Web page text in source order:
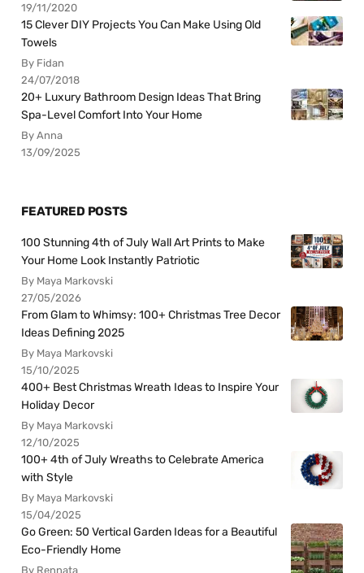
19/11/2020
15 Clever DIY Projects You Can Make Using Old
Towels
By Fidan
24/07/2018
20+ Luxury Bathroom Design Ideas That Bring
Spa-Level Comfort Into Your Home
By Anna
13/09/2025
FEATURED POSTS
100 Stunning 4th of July Wall Art Prints to Make
Your Home Look Instantly Patriotic
By Maya Markovski
27/05/2026
From Glam to Whimsy: 100+ Christmas Tree Decor
Ideas Defining 2025
By Maya Markovski
15/10/2025
400+ Best Christmas Wreath Ideas to Inspire Your
Holiday Decor
By Maya Markovski
12/10/2025
100+ 4th of July Wreaths to Celebrate America
with Style
By Maya Markovski
15/04/2025
Go Green: 50 Vertical Garden Ideas for a Beautiful
Eco-Friendly Home
By Rennata